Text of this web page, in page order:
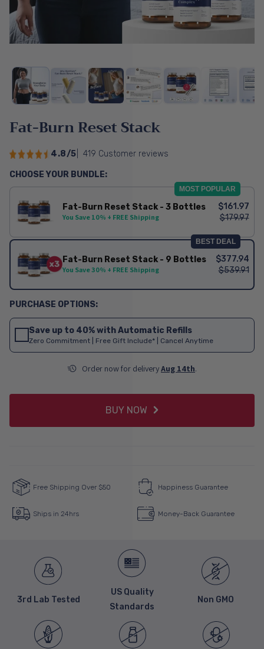
Fat-Burn Reset Stack
4.8/5 419 Customer reviews
CHOOSE YOUR BUNDLE:
MOST POPULAR
Fat-Burn Reset Stack - 3 Bottles
You Save 10% + FREE Shipping
$161.97
$179.97
BEST DEAL
Fat-Burn Reset Stack - 9 Bottles
You Save 30% + FREE Shipping
$377.94
$539.91
Save up to 40% with Automatic Refills
Zero Commitment | Free Gift Include* | Cancel Anytime
Order now for deliveryAug 14th.
BUY NOW
Free Shipping Over $50 Happiness Guarantee
Ships in 24hrs Money-Back Guarantee
3rd Lab Tested
US Quality
Standards
Non GMO